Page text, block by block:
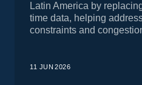
Latin America by
time data, helping
constraints and
11 JUN 2026